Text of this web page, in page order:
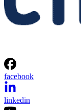
facebook
linkedin